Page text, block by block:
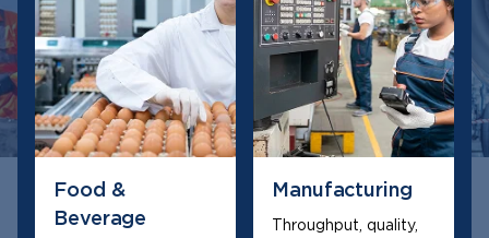
Food &
Beverage
Manufacturing
Throughput, quality,